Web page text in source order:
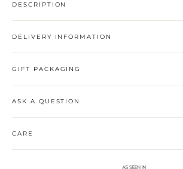
DESCRIPTION
DELIVERY INFORMATION
GIFT PACKAGING
ASK A QUESTION
CARE